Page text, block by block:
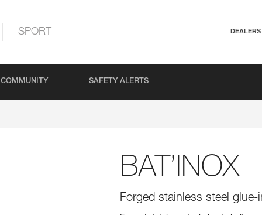
SPORT DEALERS
COMMUNITY SAFETY ALERTS
BAT’INOX
Forged stainless steel